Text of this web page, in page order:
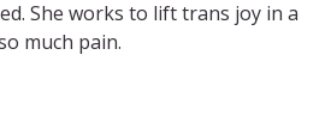
She works to lift trans joy in a
much pain.